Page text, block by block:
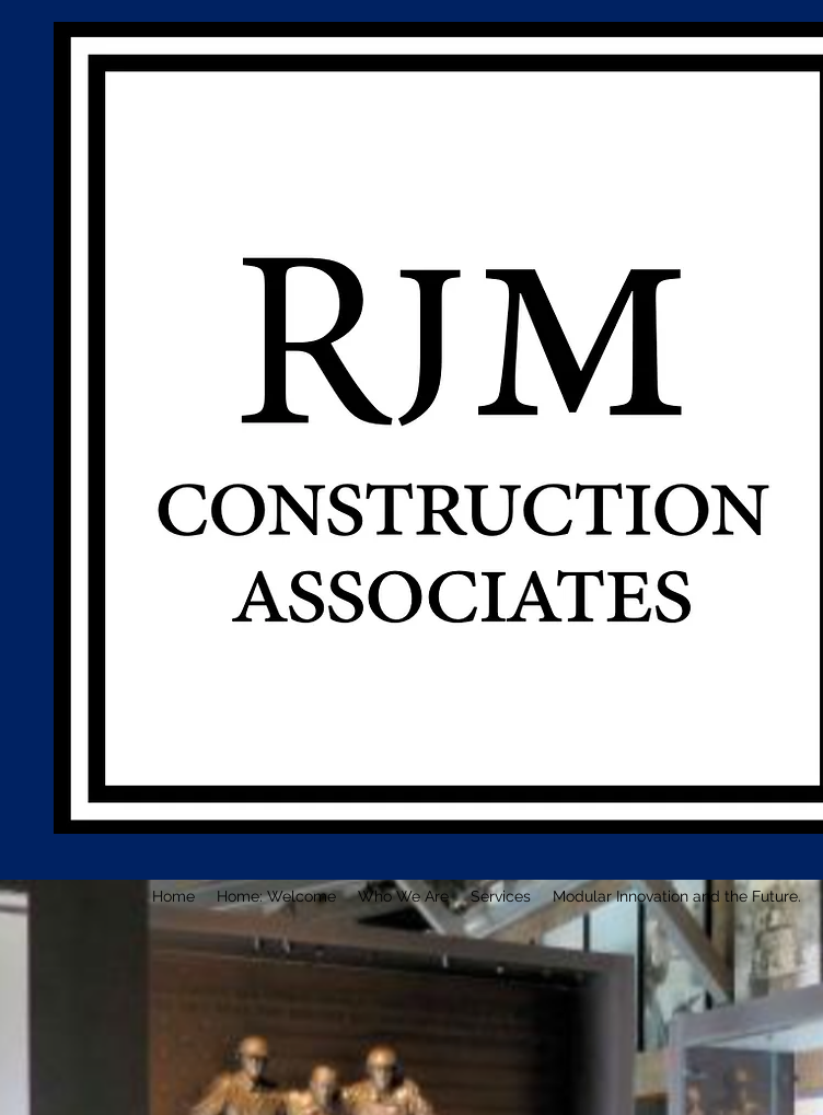
Home Home: Welcome Who We Are Services Modular Innovation and the Future.